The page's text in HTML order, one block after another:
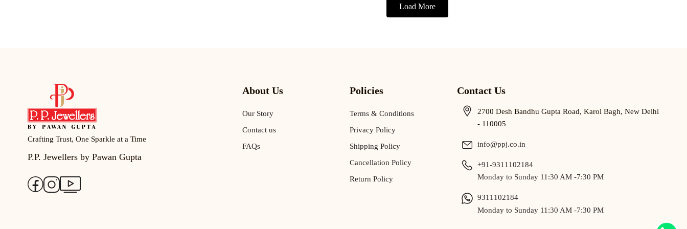
Load More
Crafting Trust, One Sparkle at a Time
P.P. Jewellers by Pawan Gupta
About Us
Our Story
Contact us
FAQs
Policies
Terms & Conditions
Privacy Policy
Shipping Policy
Cancellation Policy
Return Policy
Contact Us
2700 Desh Bandhu Gupta Road, Karol Bagh, New Delhi
- 110005
info@ppj.co.in
+91-9311102184
Monday to Sunday 11:30 AM -7:30 PM
9311102184
Monday to Sunday 11:30 AM -7:30 PM